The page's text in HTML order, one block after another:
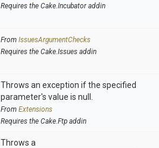
Requires the Cake.Incubator addin
From IssuesArgumentChecks
Requires the Cake.Issues addin
Throws an exception if the specified
parameter's value is null.
From Extensions
Requires the Cake.Ftp addin
Throws a